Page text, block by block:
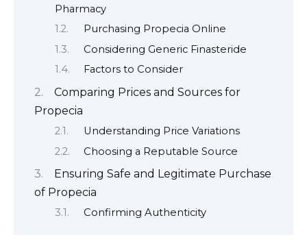
Pharmacy
Purchasing Propecia Online
Considering Generic Finasteride
Factors to Consider
Comparing Prices and Sources for
Propecia
Understanding Price Variations
Choosing a Reputable Source
Ensuring Safe and Legitimate Purchase
of Propecia
Confirming Authenticity